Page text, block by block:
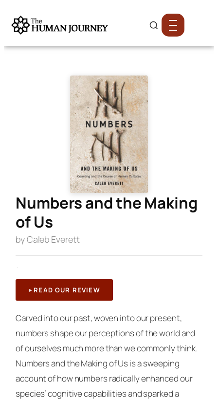
Numbers and the Making
of Us
by Caleb Everett
·
READ OUR REVIEW
Carved into our past, woven into our present,
numbers shape our perceptions of the world and
of ourselves much more than we commonly think.
Numbers and the Making of Usis a sweeping
account of how numbers radically enhanced our
species’ cognitive capabilities and sparked a